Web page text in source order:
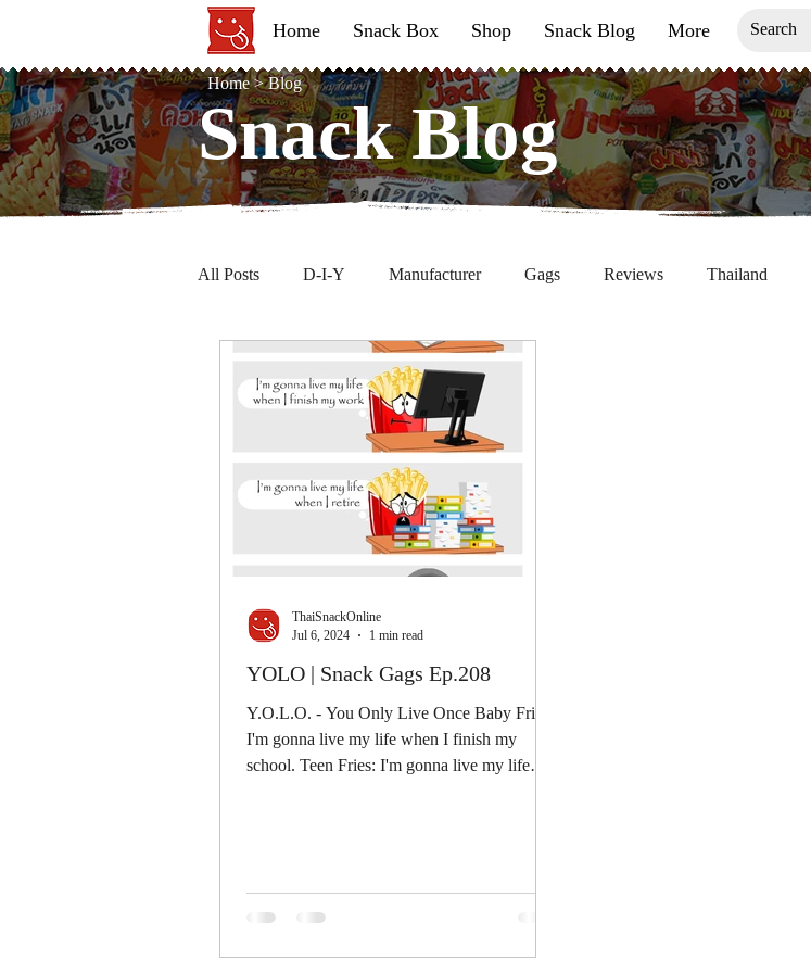
Home Snack Box Shop Snack Blog More
Home>Blog
Snack Blog
Snack Blog
All Posts D-I-Y Manufacturer Gags Reviews Thailand
YOLO | Snack Gags Ep.208
Y.O.L.O. - You Only Live Once Baby Fries:
I'm gonna live my life when I finish my
school. Teen Fries: I'm gonna live my life
ThaiSnackOnline
Jul 6, 2024
1 min read